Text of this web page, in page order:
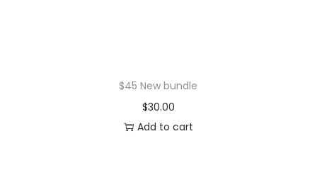
$45 New bundle
$30.00
Add to cart